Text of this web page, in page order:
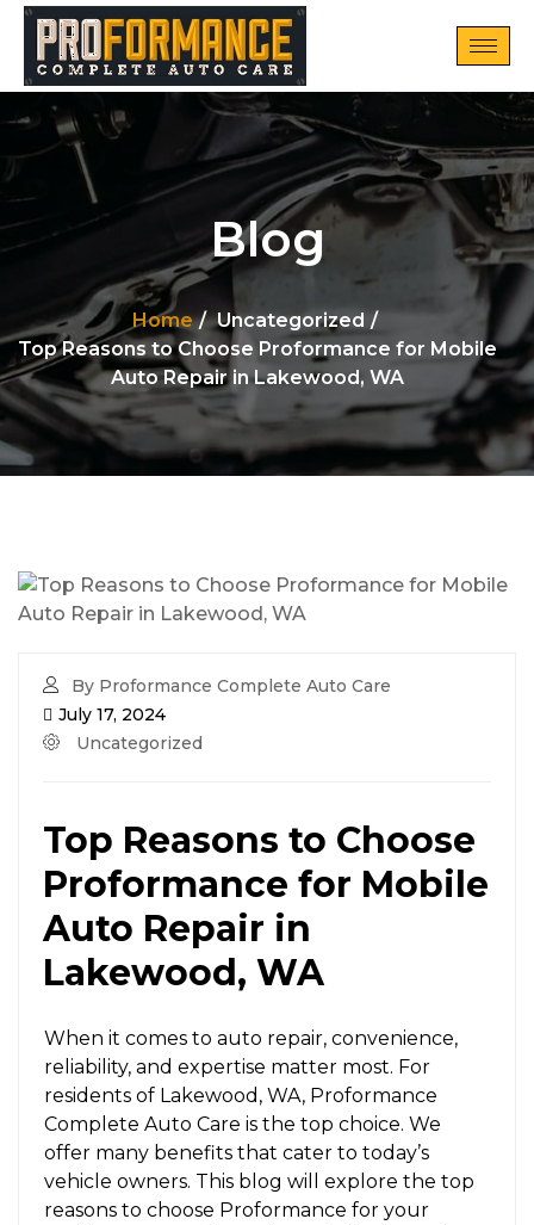
Blog
Home
Uncategorized
Top Reasons to Choose Proformance for Mobile
Auto Repair in Lakewood, WA
By Proformance Complete Auto Care
July 17, 2024
Uncategorized
Top Reasons to Choose
Proformance for Mobile
Auto Repair in
Lakewood, WA
When it comes to auto repair, convenience,
reliability, and expertise matter most. For
residents of Lakewood, WA, Proformance
Complete Auto Care is the top choice. We
offer many benefits that cater to today’s
vehicle owners. This blog will explore the top
reasons to choose Proformance for your